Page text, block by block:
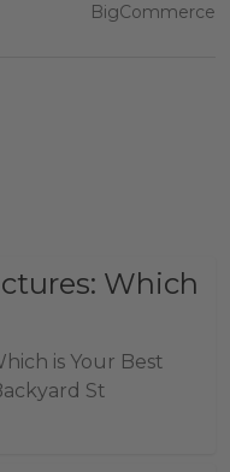
BigCommerce
Which
is Your Best
St